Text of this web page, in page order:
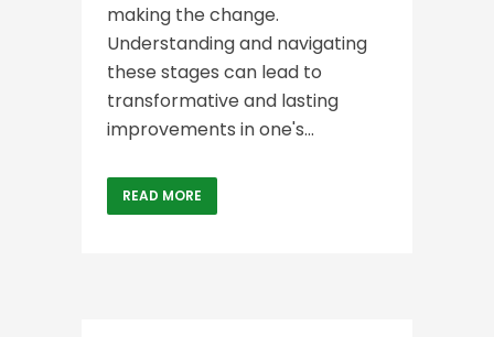
making the change.
Understanding and navigating
these stages can lead to
transformative and lasting
improvements in one's...
READ MORE